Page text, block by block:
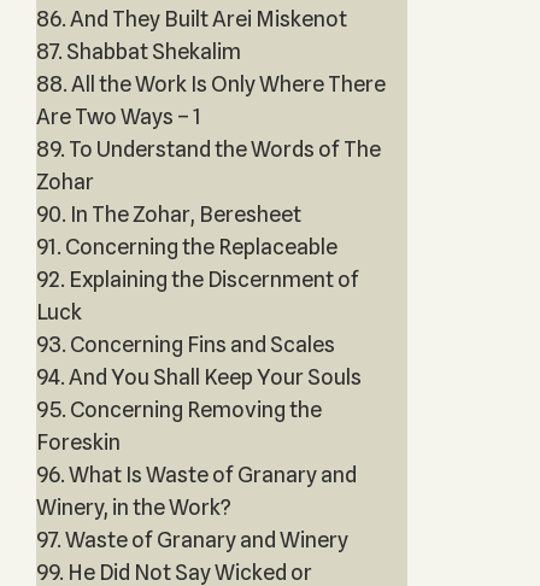
86. And They Built Arei Miskenot
87. Shabbat Shekalim
88. All the Work Is Only Where There
Are Two Ways – 1
89. To Understand the Words of The
Zohar
90. In The Zohar, Beresheet
91. Concerning the Replaceable
92. Explaining the Discernment of
Luck
93. Concerning Fins and Scales
94. And You Shall Keep Your Souls
95. Concerning Removing the
Foreskin
96. What Is Waste of Granary and
Winery, in the Work?
97. Waste of Granary and Winery
99. He Did Not Say Wicked or